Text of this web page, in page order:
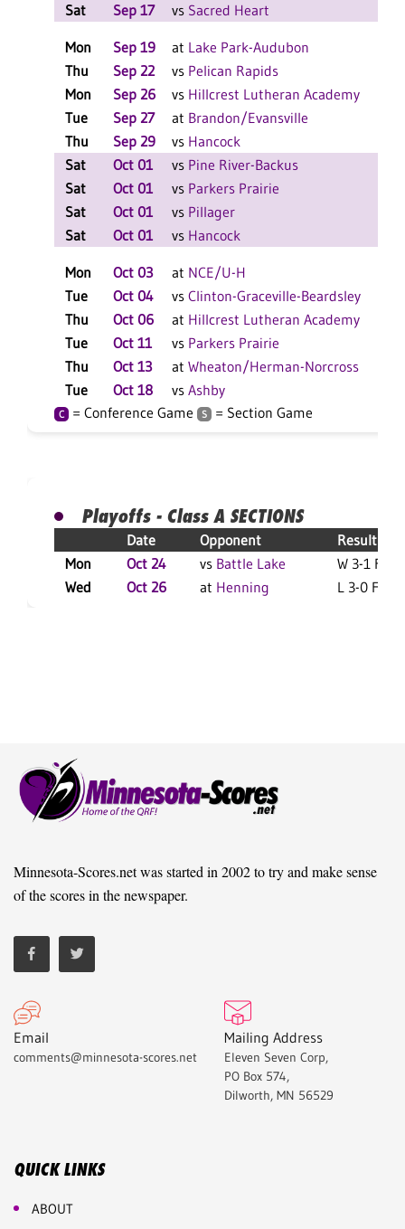
Sat
Sep 17 vs Sacred Heart
Mon Sep 19 at Lake Park-Audubon
Thu
Sep 22 vs Pelican Rapids
Mon
Sep 26 vs Hillcrest Lutheran Academy
Tue
Sep 27 at Brandon/Evansville
Thu
Sep 29 vs Hancock
Sat
Oct 01 vs Pine River-Backus
Sat
Oct 01 vs Parkers Prairie
Sat
Oct 01 vs Pillager
Sat
Oct 01 vs Hancock
Mon Oct 03 at NCE/U-H
Tue
Oct 04 vs Clinton-Graceville-Beardsley
Thu
Oct 06 at Hillcrest Lutheran Academy
Tue
Oct 11 vs Parkers Prairie
Thu
Oct 13 at Wheaton/Herman-Norcross
Tue
Oct 18 vs Ashby
C = Conference Game S = Section Game
Playoffs - Class A SECTIONS
Date Opponent
Result
Mon
Oct 24 vs Battle Lake
W 3-1 F
Wed
Oct 26 at Henning L 3-0 F
Minnesota-Scores.net was started in 2002 to try and make sense
of the scores in the newspaper.
Email
comments@minnesota-scores.net
Mailing Address
Eleven Seven Corp,
PO Box 574,
Dilworth, MN 56529
QUICK LINKS
ABOUT